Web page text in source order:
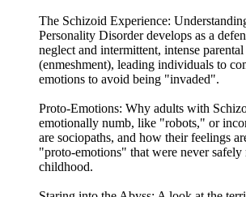
The Schizoid Experience:
Personality Disorder develops as a
neglect and intermittent, intense
(enmeshment), leading individuals to
emotions to avoid being "invaded".
Proto-Emotions: Why adults with
emotionally numb, like "robots," or
are sociopaths, and how their feelings
"proto-emotions" that were never
childhood.